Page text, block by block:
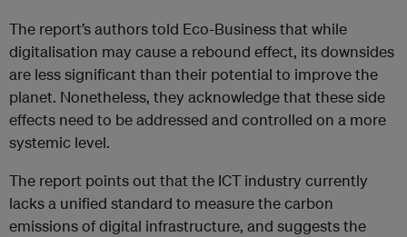
The report’s authors told Eco-Business that while
digitalisation may cause a rebound effect, its downsides
are less significant than their potential to improve the
planet. Nonetheless, they acknowledge that these side
effects need to be addressed and controlled on a more
systemic level.
The report points out that the ICT industry currently
lacks a unified standard to measure the carbon
emissions of digital infrastructure, and suggests the